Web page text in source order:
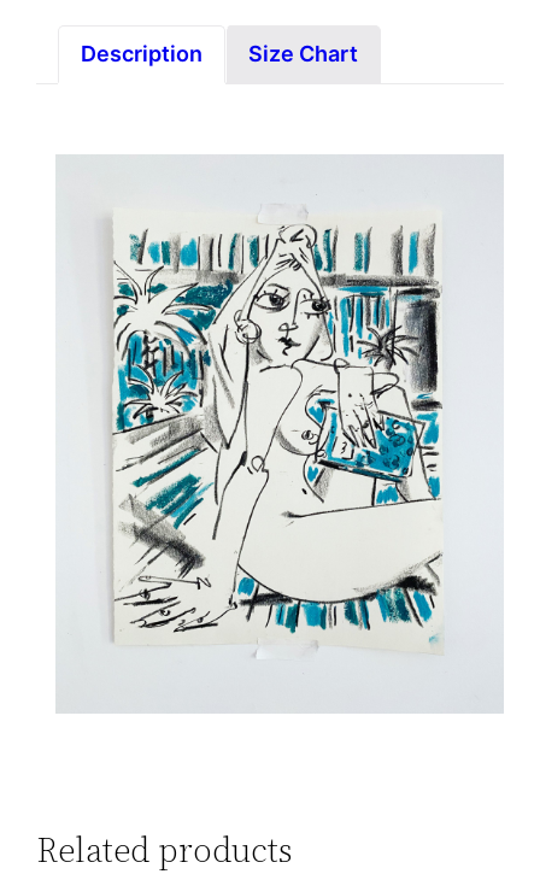
Description Size Chart
Related products